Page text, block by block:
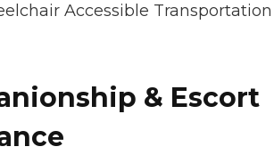
Accessible Transportation
& Escort